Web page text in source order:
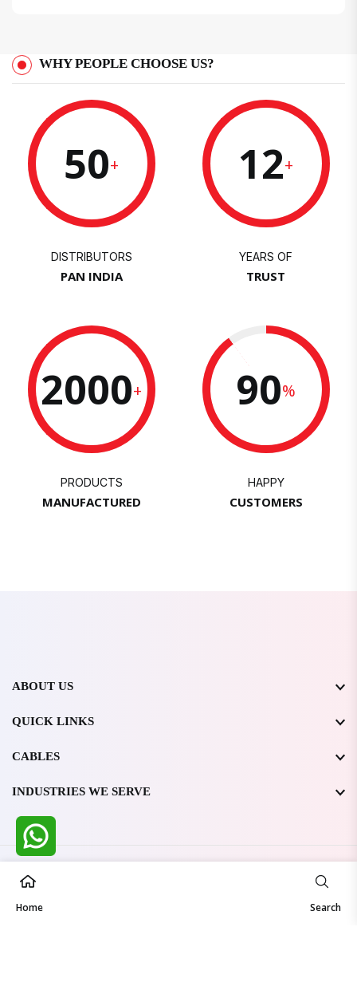
Home Search
WHY PEOPLE CHOOSE US?
50+
DISTRIBUTORS
PAN INDIA
12+
YEARS OF
TRUST
2000+
PRODUCTS
MANUFACTURED
90%
HAPPY
CUSTOMERS
ABOUT US
QUICK LINKS
CABLES
INDUSTRIES WE SERVE